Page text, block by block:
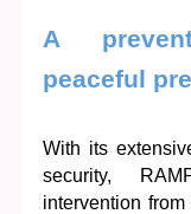
A
peaceful
With its
security,
intervention from